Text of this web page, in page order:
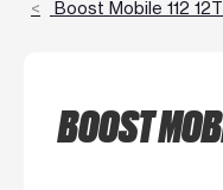
Boost Mobile 112
BOOST